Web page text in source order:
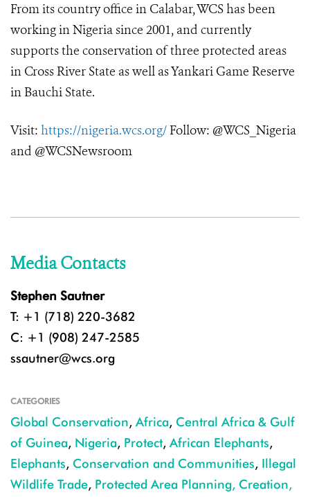
From its country office in Calabar, WCS has been
working in Nigeria since 2001, and currently
supports the conservation of three protected areas
in Cross River State as well as Yankari Game Reserve
in Bauchi State.
Visit: https://nigeria.wcs.org/ Follow: @WCS_Nigeria
and @WCSNewsroom
Media Contacts
Stephen Sautner
T: +1 (718) 220-3682
C: +1 (908) 247-2585
ssautner@wcs.org
CATEGORIES
Global Conservation, Africa, Central Africa & Gulf
of Guinea, Nigeria, Protect, African Elephants,
Elephants, Conservation and Communities, Illegal
Wildlife Trade, Protected Area Planning, Creation,